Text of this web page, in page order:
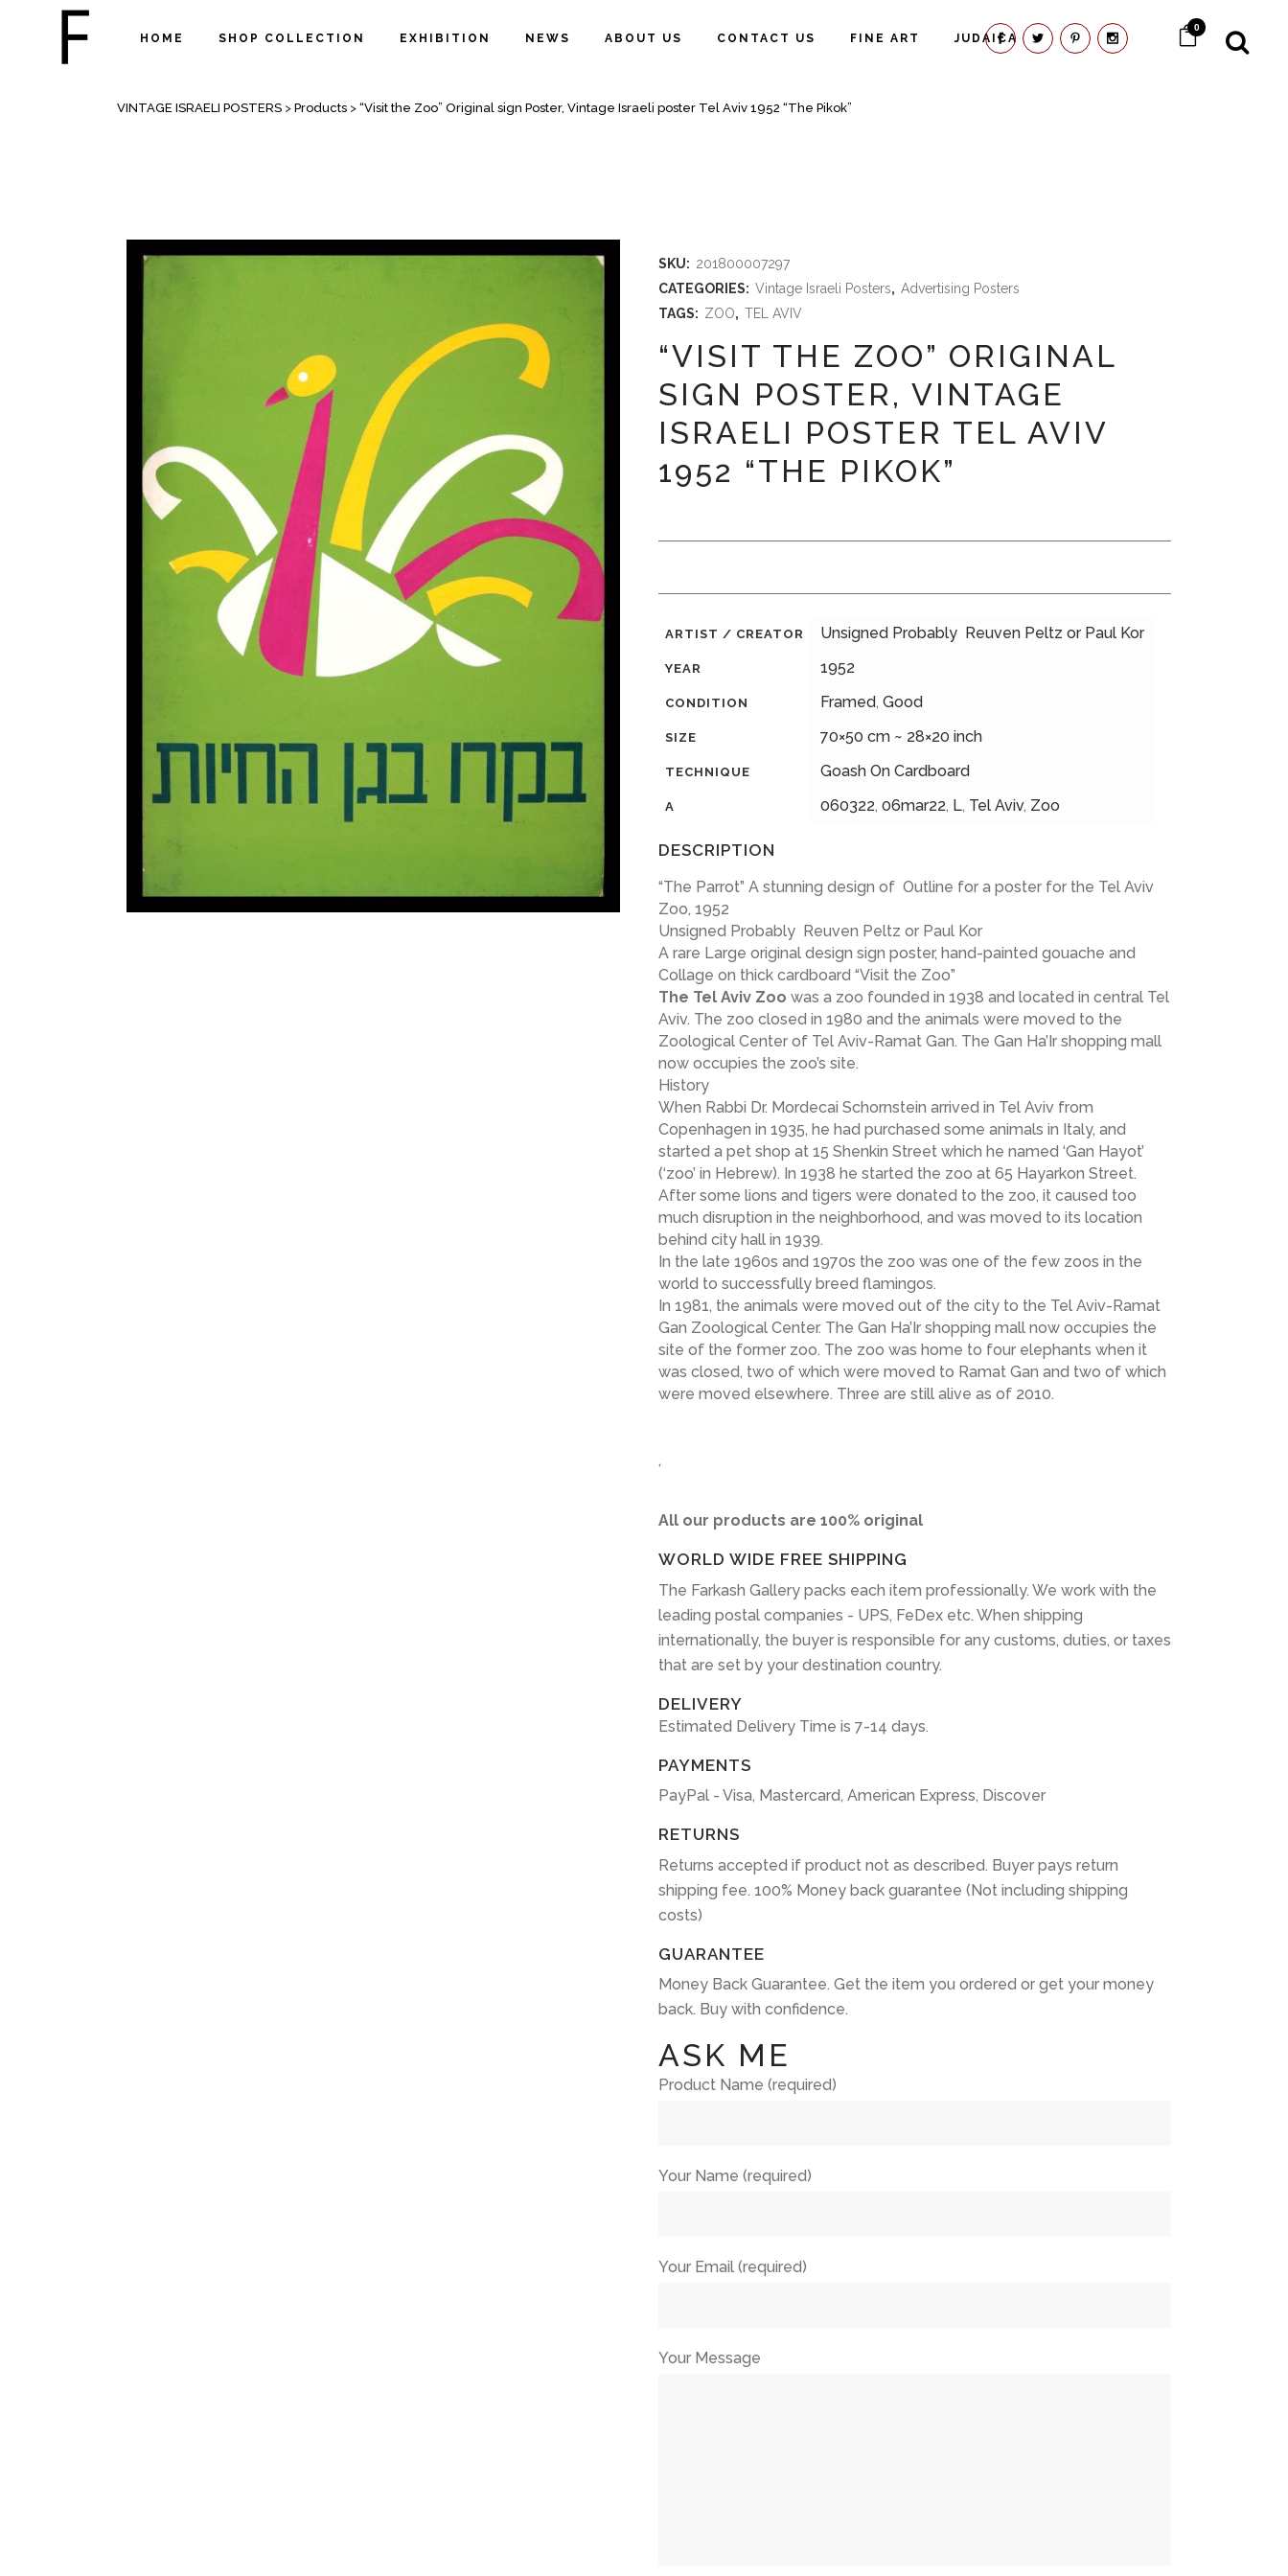
0
HOME SHOP COLLECTION EXHIBITION NEWS ABOUT US CONTACT US FINE ART JUDAICA
SHOP
VINTAGE ISRAELI POSTERS > Products > “Visit the Zoo” Original sign Poster, Vintage Israeli poster Tel Aviv 1952 “The Pikok”
SKU: 201800007297
CATEGORIES: Vintage Israeli Posters, Advertising Posters
TAGS: ZOO, TEL AVIV
“VISIT THE ZOO” ORIGINAL
SIGN POSTER, VINTAGE
ISRAELI POSTER TEL AVIV
1952 “THE PIKOK”
ARTIST / CREATOR Unsigned Probably Reuven Peltz or Paul Kor
YEAR 1952
CONDITION Framed, Good
SIZE 70×50 cm ~ 28×20 inch
TECHNIQUE Goash On Cardboard
A 060322, 06mar22, L, Tel Aviv, Zoo
DESCRIPTION
“The Parrot” A stunning design of Outline for a poster for the Tel Aviv
Zoo, 1952
Unsigned Probably Reuven Peltz or Paul Kor
A rare Large original design sign poster, hand-painted gouache and
Collage on thick cardboard “Visit the Zoo”
The Tel Aviv Zoo was a zoo founded in 1938 and located in central Tel
Aviv. The zoo closed in 1980 and the animals were moved to the
Zoological Center of Tel Aviv-Ramat Gan. The Gan Ha’Ir shopping mall
now occupies the zoo’s site.
History
When Rabbi Dr. Mordecai Schornstein arrived in Tel Aviv from
Copenhagen in 1935, he had purchased some animals in Italy, and
started a pet shop at 15 Shenkin Street which he named ‘Gan Hayot’
(‘zoo’ in Hebrew). In 1938 he started the zoo at 65 Hayarkon Street.
After some lions and tigers were donated to the zoo, it caused too
much disruption in the neighborhood, and was moved to its location
behind city hall in 1939.
In the late 1960s and 1970s the zoo was one of the few zoos in the
world to successfully breed flamingos.
In 1981, the animals were moved out of the city to the Tel Aviv-Ramat
Gan Zoological Center. The Gan Ha’Ir shopping mall now occupies the
site of the former zoo. The zoo was home to four elephants when it
was closed, two of which were moved to Ramat Gan and two of which
were moved elsewhere. Three are still alive as of 2010.
,
All our products are 100% original
WORLD WIDE FREE SHIPPING
The Farkash Gallery packs each item professionally. We work with the
leading postal companies - UPS, FeDex etc. When shipping
internationally, the buyer is responsible for any customs, duties, or taxes
that are set by your destination country.
DELIVERY
Estimated Delivery Time is 7-14 days.
PAYMENTS
PayPal - Visa, Mastercard, American Express, Discover
RETURNS
Returns accepted if product not as described. Buyer pays return
shipping fee. 100% Money back guarantee (Not including shipping
costs)
GUARANTEE
Money Back Guarantee. Get the item you ordered or get your money
back. Buy with confidence.
ASK ME
Product Name (required)
Your Name (required)
Your Email (required)
Your Message